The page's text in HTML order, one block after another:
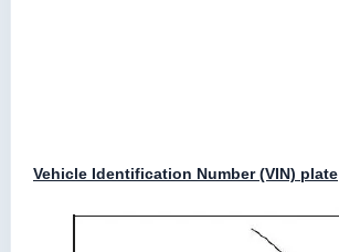
Vehicle Identification Number (VIN) plate